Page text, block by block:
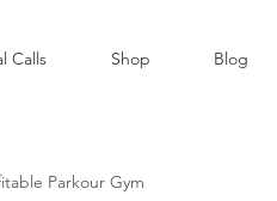
Calls Shop Blog
Parkour Gym